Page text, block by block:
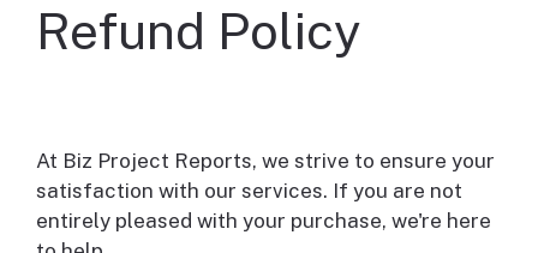
Refund Policy
At Biz Project Reports, we strive to ensure your
satisfaction with our services. If you are not
entirely pleased with your purchase, we're here